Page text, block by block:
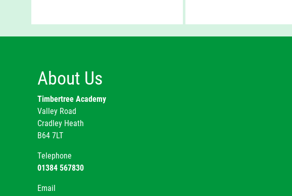
About Us
Timbertree Academy
Valley Road
Cradley Heath
B64 7LT
Telephone
01384 567830
Email